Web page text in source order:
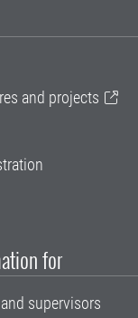
and projects
for
supervisors